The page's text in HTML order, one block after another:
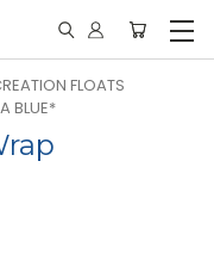
FLOATS
BLUE*